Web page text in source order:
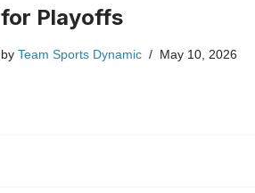
for Playoffs
by Team Sports Dynamic May 10, 2026